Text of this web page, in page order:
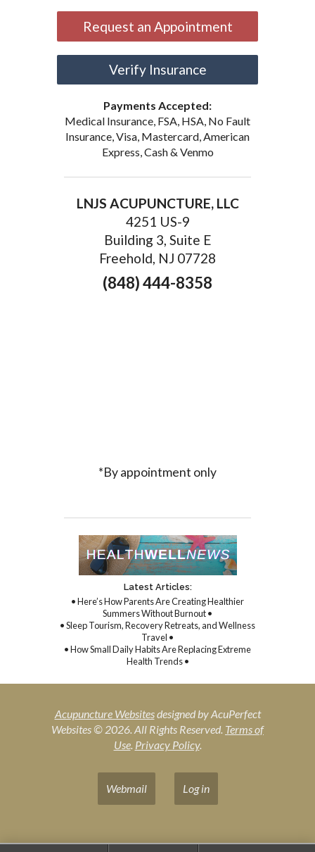
Request an Appointment
Verify Insurance
Payments Accepted:
Medical Insurance, FSA, HSA, No Fault
Insurance, Visa, Mastercard, American
Express, Cash & Venmo
LNJS ACUPUNCTURE, LLC
4251 US-9
Building 3, Suite E
Freehold, NJ 07728
(848) 444-8358
*By appointment only
Latest Articles:
• Here’s How Parents Are Creating Healthier
Summers Without Burnout •
• Sleep Tourism, Recovery Retreats, and Wellness
Travel •
• How Small Daily Habits Are Replacing Extreme
Health Trends •
Acupuncture Websitesdesigned by AcuPerfect
Websites © 2026. All Rights Reserved. Terms of
Use. Privacy Policy.
Webmail Log in